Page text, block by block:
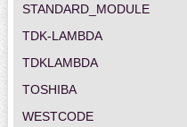
STANDARD_MODULE
TDK-LAMBDA
TDKLAMBDA
TOSHIBA
WESTCODE